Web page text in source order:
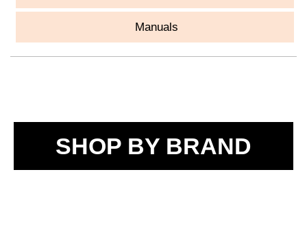
Manuals
SHOP BY BRAND